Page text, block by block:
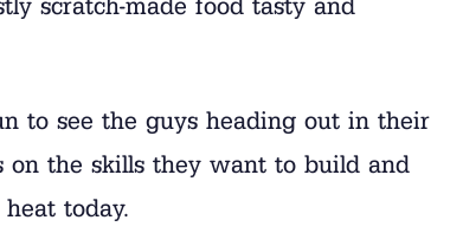
to see the guys heading out in their
the skills they want to build and
today.